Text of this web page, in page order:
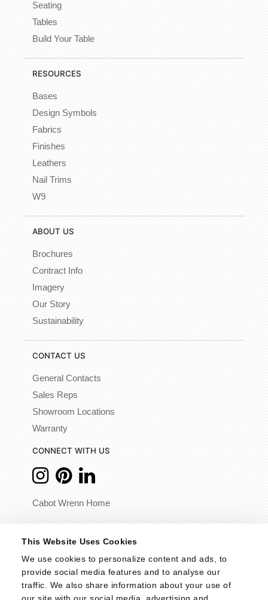
This Website Uses Cookies
We use cookies to personalize content and ads, to
provide social media features and to analyse our
traffic. We also share information about your use of
our site with our social media, advertising and
Seating
Tables
Build Your Table
RESOURCES
Bases
Design Symbols
Fabrics
Finishes
Leathers
Nail Trims
W9
ABOUT US
Brochures
Contract Info
Imagery
Our Story
Sustainability
CONTACT US
General Contacts
Sales Reps
Showroom Locations
Warranty
CONNECT WITH US
Cabot Wrenn Home